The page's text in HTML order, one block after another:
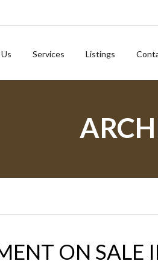
Services Listings
ON SALE